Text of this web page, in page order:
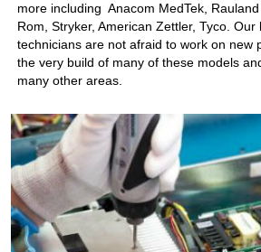
more including Anacom MedTek,
Rom, Stryker, American Zettler, Tyco. Our
technicians are not afraid to work on new
the very build of many of these models
many other areas.